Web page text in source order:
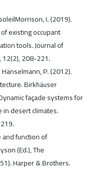
I. (2019).
existing occupant
tools. Journal of
12(2), 208-221.
Hänselmann, P. (2012).
Birkhäuser
façade systems for
desert climates.
and function of
(Ed.), The
Harper & Brothers.